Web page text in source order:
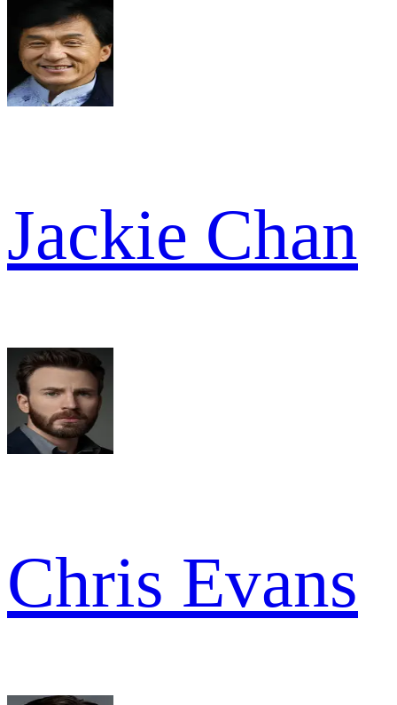
Jackie Chan
Chris Evans